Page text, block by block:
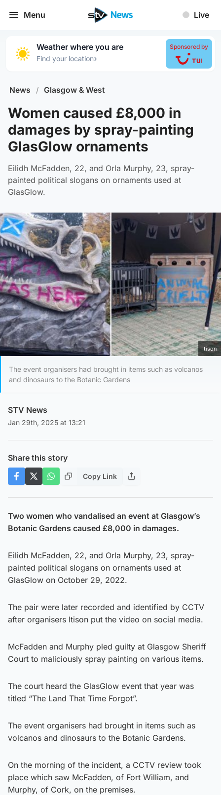
Menu Live
Weather where you are
Find your location›
Sponsored by
News / Glasgow & West
Women caused £8,000 in
damages by spray-painting
GlasGlow ornaments
Eilidh McFadden, 22, and Orla Murphy, 23, spray-
painted political slogans on ornaments used at
GlasGlow.
Itison
The event organisers had brought in items such as volcanos
and dinosaurs to the Botanic Gardens
STV News
Jan 29th, 2025 at 13:21
Share this story
Copy Link
Two women who vandalised an event at Glasgow’s
Botanic Gardens caused £8,000 in damages.
Eilidh McFadden, 22, and Orla Murphy, 23, spray-
painted political slogans on ornaments used at
GlasGlow on October 29, 2022.
The pair were later recorded and identified by CCTV
after organisers Itison put the video on social media.
McFadden and Murphy pled guilty at Glasgow Sheriff
Court to maliciously spray painting on various items.
The court heard the GlasGlow event that year was
titled “The Land That Time Forgot”.
The event organisers had brought in items such as
volcanos and dinosaurs to the Botanic Gardens.
On the morning of the incident, a CCTV review took
place which saw McFadden, of Fort William, and
Murphy, of Cork, on the premises.